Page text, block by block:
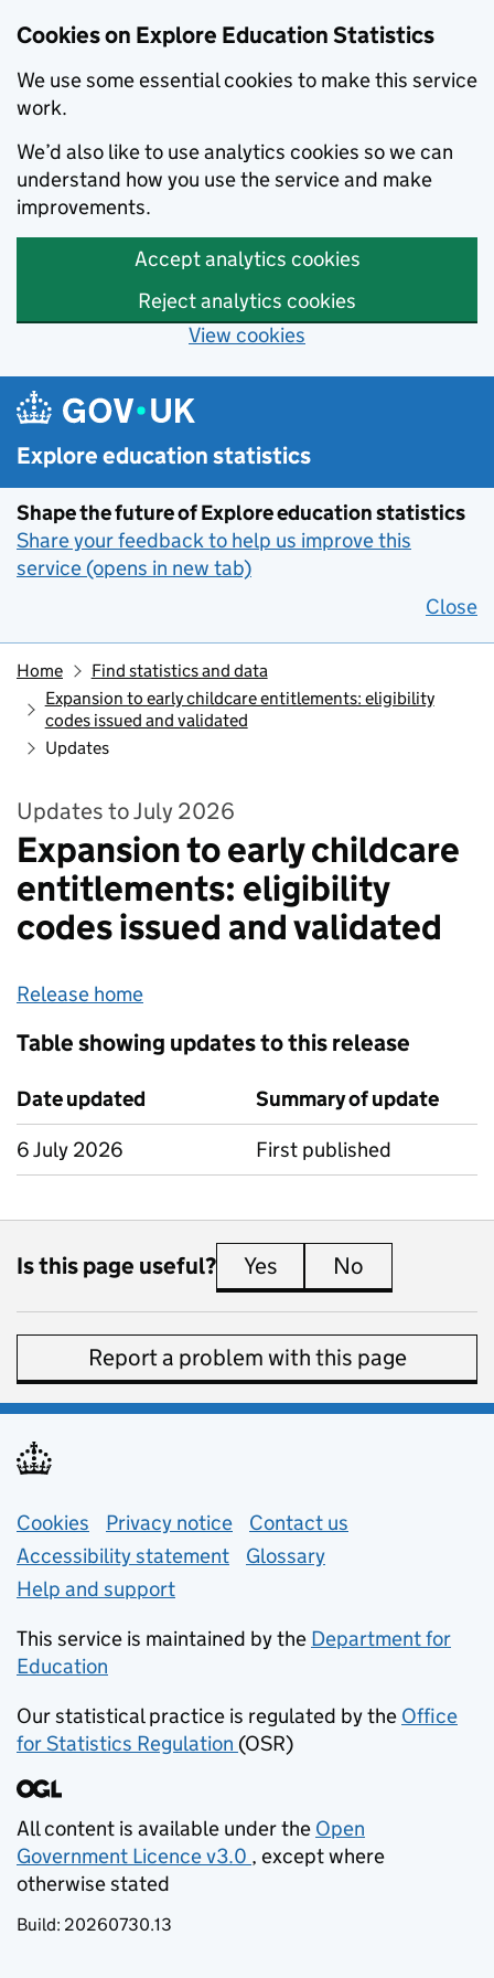
Cookies on Explore Education Statistics
We use some essential cookies to make this service
work.
We’d also like to use analytics cookies so we can
understand how you use the service and make
improvements.
Accept analytics cookies
Reject analytics cookies
View cookies
Skip to main content
Explore education statistics
Shape the future of Explore education statistics
Share your feedback to help us improve this
service (opens in new tab)
Close
Home
Find statistics and data
Expansion to early childcare entitlements: eligibility
codes issued and validated
Updates
Updates to July 2026
Expansion to early childcare
entitlements: eligibility
codes issued and validated
Release home
Table showing updates to this release
Date updated
Summary of update
6 July 2026
First published
Is this page useful? Yes this page is useful
No
Report a problem with this page
Support links
Cookies Privacy notice (opens in new tab)
Contact us
Accessibility statement
Glossary
Help and support
This service is maintained by the Department for
Education
Our statistical practice is regulated by the Office
for Statistics Regulation (opens in new tab)
(OSR)
All content is available under the Open
Government Licence v3.0
(opens in new tab)
, except where
otherwise stated
Build: 20260730.13